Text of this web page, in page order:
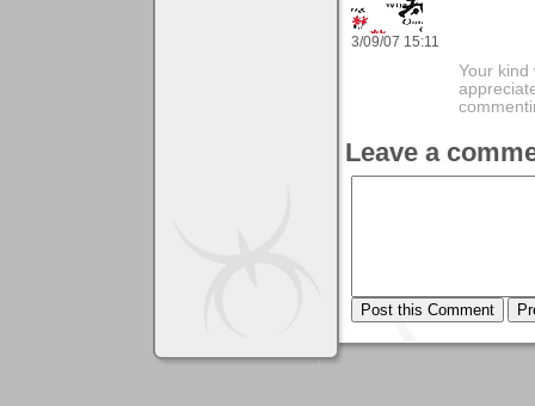
3/09/07 15:11
Your kind
Leave a